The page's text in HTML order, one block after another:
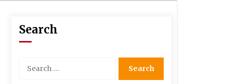
Is Asma Ramdev’s medicine
promoting good lung health?
Understanding of The Aroma Oil
Therapy And Different Spa’s Which
Search
for: